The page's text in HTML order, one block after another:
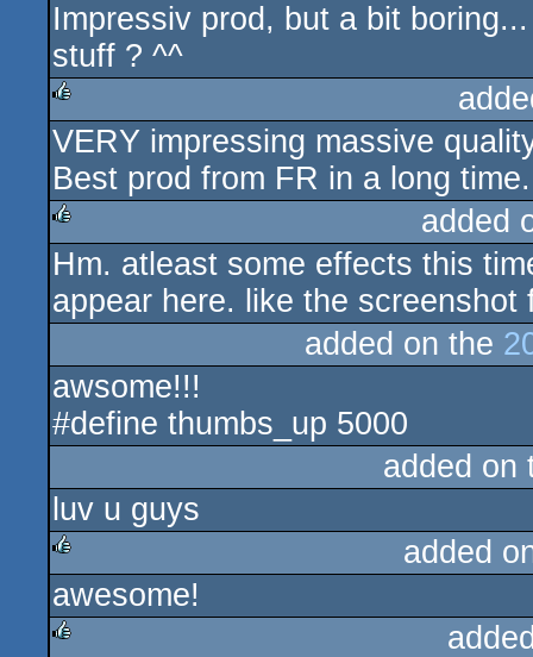
rulez
Impressiv prod, but a bit
stuff ? ^^
rulez
VERY impressing massive
Best prod from FR in a long
rulez
added
Hm. atleast some effects this
appear here. like the screenshot
added on the
awsome!!!
#define thumbs_up 5000
added on
luv u guys
rulez
added
awesome!